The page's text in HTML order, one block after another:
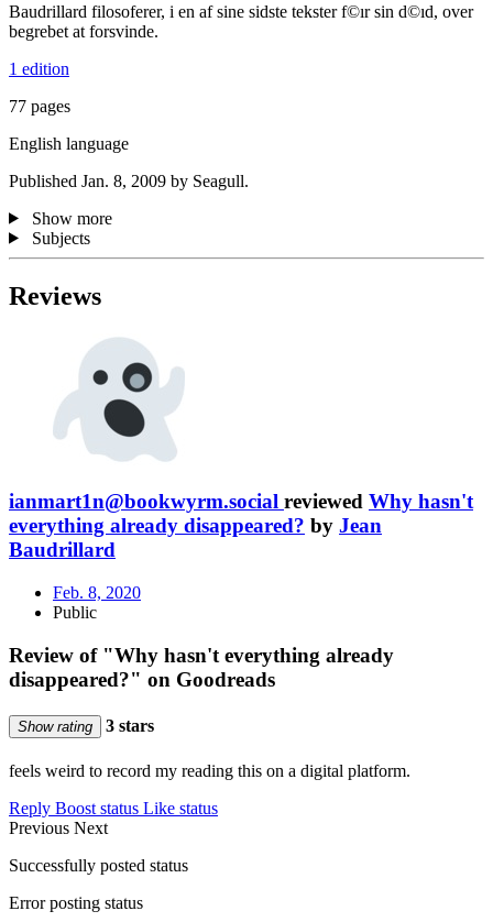
Baudrillard filosoferer, i en af sine sidste tekster f©ır sin d©ıd, over
begrebet at forsvinde.
1 edition
77 pages
English language
Published Jan. 8, 2009 by Seagull.
Show more
Subjects
Reviews
ianmart1n@bookwyrm.social reviewed Why hasn't
everything already disappeared? by Jean
Baudrillard
Feb. 8, 2020
Public
Review of "Why hasn't everything already
disappeared?" on Goodreads
Show rating 3 stars
feels weird to record my reading this on a digital platform.
Reply Boost status Like status
Previous Next
Successfully posted status
Error posting status